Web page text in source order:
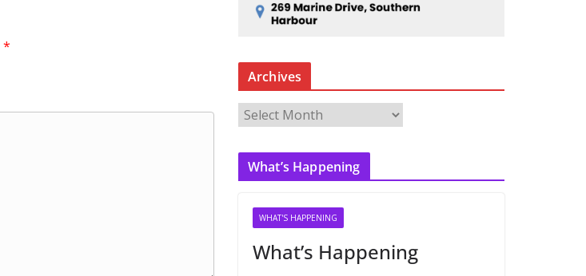
*
Archives
c
What’s Happening
WHAT'S HAPPENING
What’s Happening